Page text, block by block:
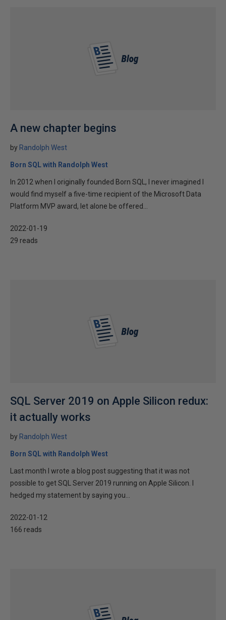
A new chapter begins
by Randolph West
Born SQL with Randolph West
In 2012 when I originally founded Born SQL, I never imagined I
would find myself a five-time recipient of the Microsoft Data
Platform MVP award, let alone be offered...
2022-01-19
29 reads
SQL Server 2019 on Apple Silicon redux:
it actually works
by Randolph West
Born SQL with Randolph West
Last month I wrote a blog post suggesting that it was not
possible to get SQL Server 2019 running on Apple Silicon. I
hedged my statement by saying you...
2022-01-12
166 reads